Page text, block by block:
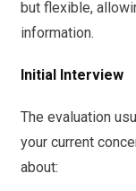
but flexible,
information.
Initial Interview
The evaluation
your current
about: